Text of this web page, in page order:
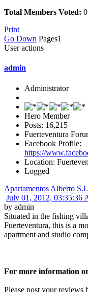
Total Members Voted: 0
Print
Go Down Pages1
User actions
admin
Administrator
Hero Member
Posts: 16,215
Fuerteventura
Facebook Profile:
https://
Location:
Logged
Apartamentos Alberto
July 01, 2012, 03:35:36
by admin
Situated in the fishing
Fuerteventura, this is a
apartment and studio
For more information
Please post your reviews